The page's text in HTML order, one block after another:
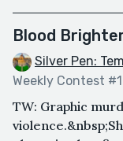
Blood
Silver Pen:
Weekly Contest
TW: Graphic